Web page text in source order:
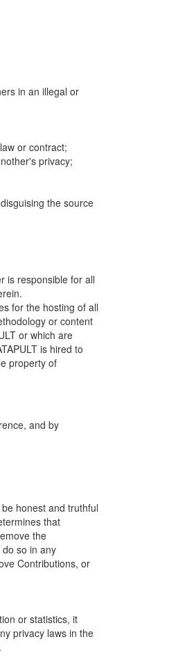
in an illegal or
or contract;
privacy;
the source
is responsible for all
for the hosting of all
or content
or which are
is hired to
property of
and by
honest and truthful
that
the
so in any
Contributions, or
or statistics, it
privacy laws in the